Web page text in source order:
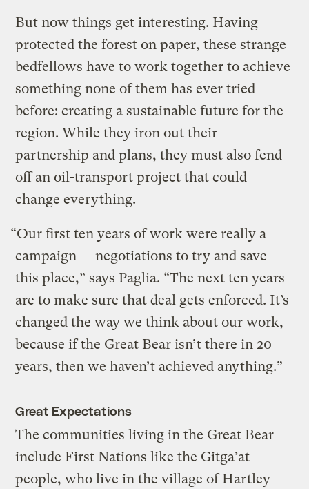
But now things get interesting. Having
protected the forest on paper, these strange
bedfellows have to work together to achieve
something none of them has ever tried
before: creating a sustainable future for the
region. While they iron out their
partnership and plans, they must also fend
off an oil-transport project that could
change everything.
“Our first ten years of work were really a
campaign — negotiations to try and save
this place,” says Paglia. “The next ten years
are to make sure that deal gets enforced. It’s
changed the way we think about our work,
because if the Great Bear isn’t there in 20
years, then we haven’t achieved anything.”
Great Expectations
The communities living in the Great Bear
include First Nations like the Gitga’at
people, who live in the village of Hartley